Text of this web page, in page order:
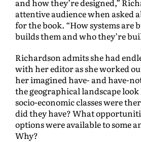
and how they’re designed,”
attentive audience when asked
for the book. “How systems are
builds them and who they’re
Richardson admits she had
with her editor as she worked
her imagined have- and have-
the geographical landscape
socio-economic classes were
did they have? What
options were available to some
Why?